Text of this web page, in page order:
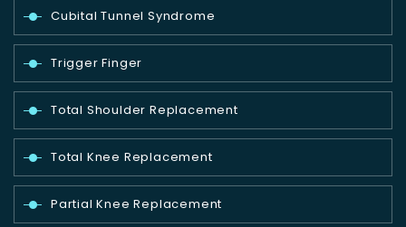
Cubital Tunnel Syndrome
Trigger Finger
Total Shoulder Replacement
Total Knee Replacement
Partial Knee Replacement